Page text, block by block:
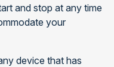
and stop at any time
your
device that has